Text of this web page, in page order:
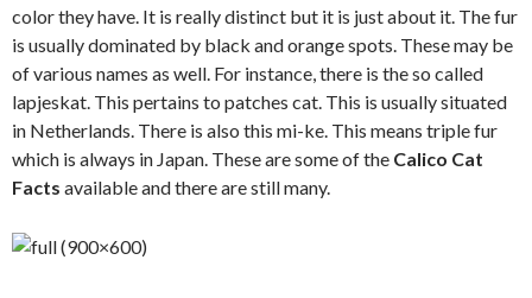
color they have. It is really distinct but it is just about it. The fur
is usually dominated by black and orange spots. These may be
of various names as well. For instance, there is the so called
lapjeskat. This pertains to patches cat. This is usually situated
in Netherlands. There is also this mi-ke. This means triple fur
which is always in Japan. These are some of the Calico Cat
Facts available and there are still many.